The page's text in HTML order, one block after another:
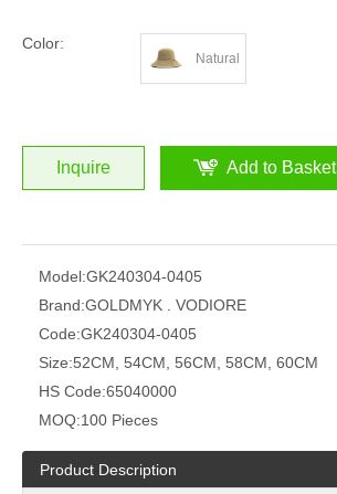
Color:
Natural
Inquire Add to Basket
Model:GK240304-0405
Brand:GOLDMYK . VODIORE
Code:GK240304-0405
Size:52CM, 54CM, 56CM, 58CM, 60CM
HS Code:65040000
MOQ:100 Pieces
Product Description